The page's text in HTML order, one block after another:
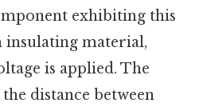
exhibiting this
insulating material,
is applied. The
distance between